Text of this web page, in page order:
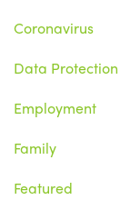
Coronavirus
Data Protection
Employment
Family
Featured